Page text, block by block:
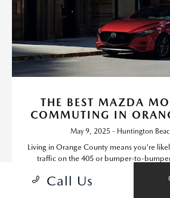
THE BEST MAZDA
COMMUTING IN
May 9, 2025 - Huntington
Living in Orange County means you're
traffic on the 405 or bumper-to-
Call Us